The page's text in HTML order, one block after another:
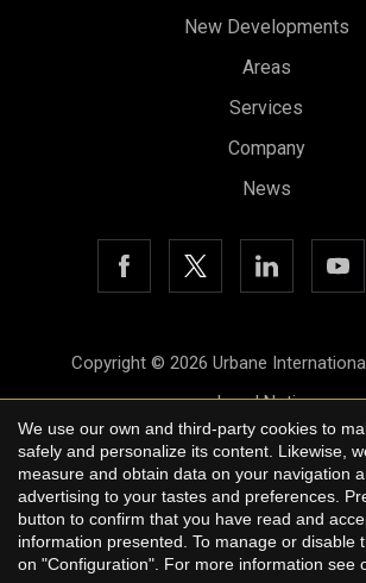
New Developments
Areas
Services
Company
News
Copyright © 2026 Urbane
Legal Notice
Privacy Policy
Cookie Policy
byiEstrategic
We use our own and third-party cookies to
safely and personalize its content. Likewise,
measure and obtain data on your navigation
advertising to your tastes and preferences.
button to confirm that you have read and
information presented. To manage or disable
on "Configuration". For more information see